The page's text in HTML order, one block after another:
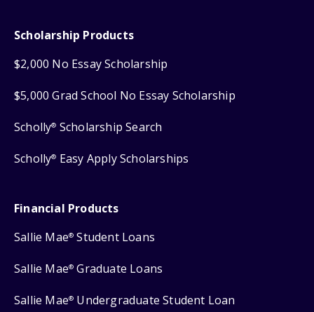
Scholarship Products
$2,000 No Essay Scholarship
$5,000 Grad School No Essay Scholarship
Scholly® Scholarship Search
Scholly® Easy Apply Scholarships
Financial Products
Sallie Mae® Student Loans
Sallie Mae® Graduate Loans
Sallie Mae® Undergraduate Student Loan